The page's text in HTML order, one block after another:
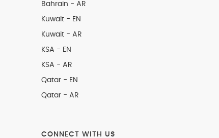
Bahrain - AR
Kuwait - EN
Kuwait - AR
KSA - EN
KSA - AR
Qatar - EN
Qatar - AR
CONNECT WITH US